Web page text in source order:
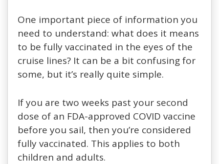
One important piece of information you
need to understand: what does it means
to be fully vaccinated in the eyes of the
cruise lines? It can be a bit confusing for
some, but it’s really quite simple.
If you are two weeks past your second
dose of an FDA-approved COVID vaccine
before you sail, then you’re considered
fully vaccinated. This applies to both
children and adults.